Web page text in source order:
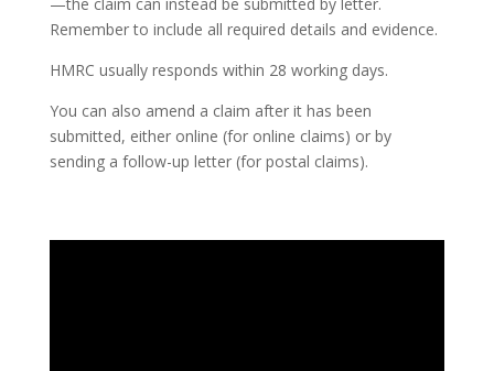
Remember to include all required details and evidence.
HMRC usually responds within 28 working days.
You can also amend a claim after it has been
submitted, either online (for online claims) or by
sending a follow-up letter (for postal claims).